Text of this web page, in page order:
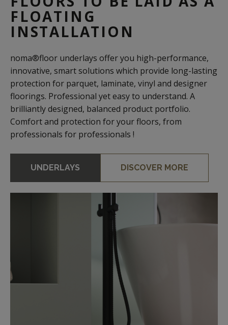
FLOATING
INSTALLATION
noma®floor underlays offer you high-performance,
innovative, smart solutions which provide long-lasting
protection for parquet, laminate, vinyl and designer
floorings. Professional yet easy to understand. A
brilliantly designed, balanced product portfolio.
Comfort and protection for your floors, from
professionals for professionals !
UNDERLAYS DISCOVER MORE